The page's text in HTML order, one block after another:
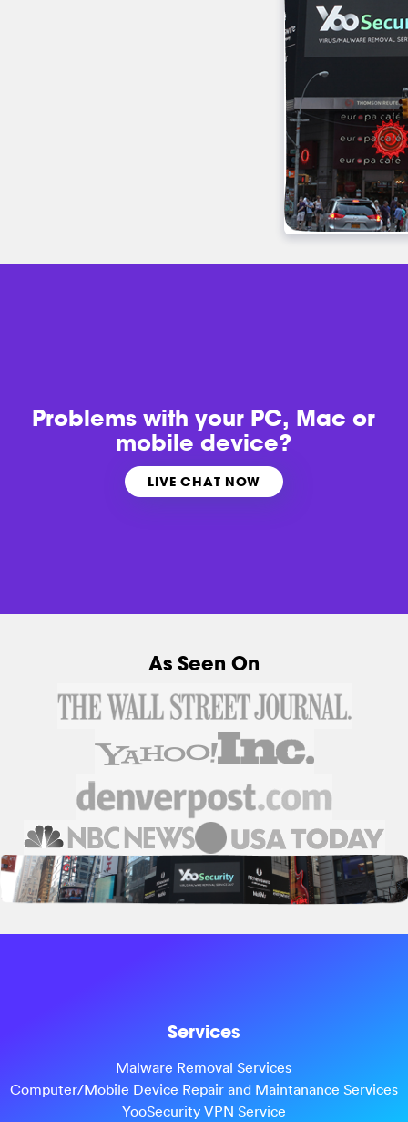
Problems withyour PC, Mac or
mobile device?
LIVE CHAT NOW
As Seen On
Services
Malware Removal Services
Computer/Mobile Device Repair and Maintanance Services
YooSecurity VPN Service